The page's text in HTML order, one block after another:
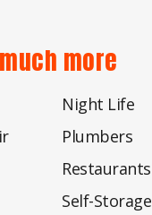
more
Night Life
Plumbers
Restaurants
Self-Storage